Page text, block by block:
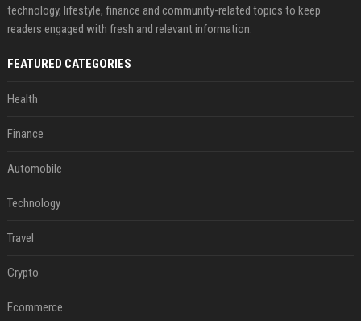
technology, lifestyle, finance and community-related topics to keep
readers engaged with fresh and relevant information.
FEATURED CATEGORIES
Health
Finance
Automobile
Technology
Travel
Crypto
Ecommerce